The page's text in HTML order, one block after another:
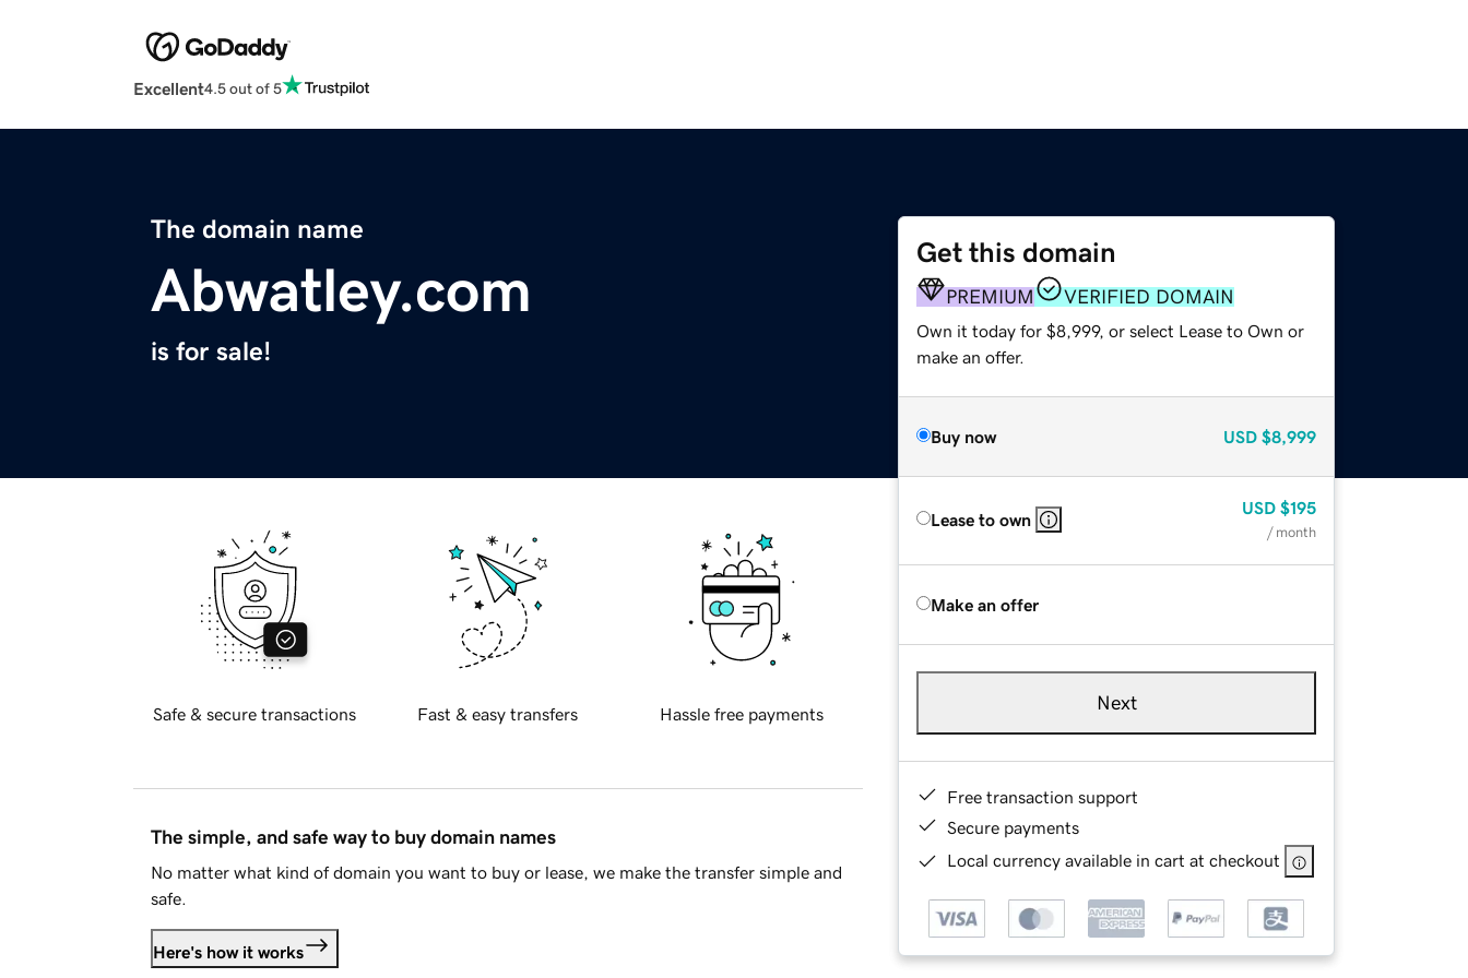
Excellent4.5 out of 5
The domain name
Abwatley.com
is for sale!
Get this domain
PREMIUM VERIFIED DOMAIN
Own it today for $8,999, or select Lease to Own or
make an offer.
Buy now USD $8,999
Lease to own
USD $195
/ month
Make an offer
Next
Free transaction support
Secure payments
Local currency available in cart at checkout
Safe & secure transactions Fast & easy transfers Hassle free payments
The simple, and safe way to buy domain names
No matter what kind of domain you want to buy or lease, we make the transfer simple and
safe.
Here's how it works